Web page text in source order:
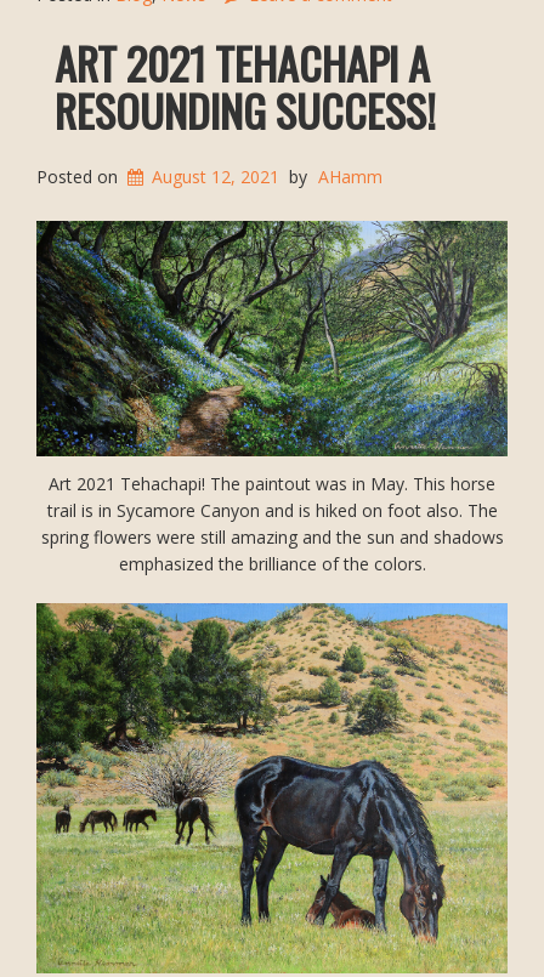
ART 2021 TEHACHAPI A
RESOUNDING SUCCESS!
Posted on August 12, 2021 by AHamm
Art 2021 Tehachapi! The paintout was in May. This horse
trail is in Sycamore Canyon and is hiked on foot also. The
spring flowers were still amazing and the sun and shadows
emphasized the brilliance of the colors.